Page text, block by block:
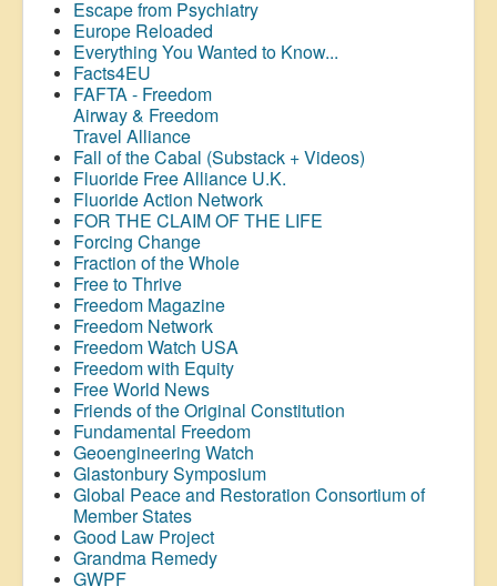
Escape from Psychiatry
Europe Reloaded
Everything You Wanted to Know...
Facts4EU
FAFTA - Freedom
Airway & Freedom
Travel Alliance
Fall of the Cabal (Substack + Videos)
Fluoride Free Alliance U.K.
Fluoride Action Network
FOR THE CLAIM OF THE LIFE
Forcing Change
Fraction of the Whole
Free to Thrive
Freedom Magazine
Freedom Network
Freedom Watch USA
Freedom with Equity
Free World News
Friends of the Original Constitution
Fundamental Freedom
Geoengineering Watch
Glastonbury Symposium
Global Peace and Restoration Consortium of
Member States
Good Law Project
Grandma Remedy
GWPF